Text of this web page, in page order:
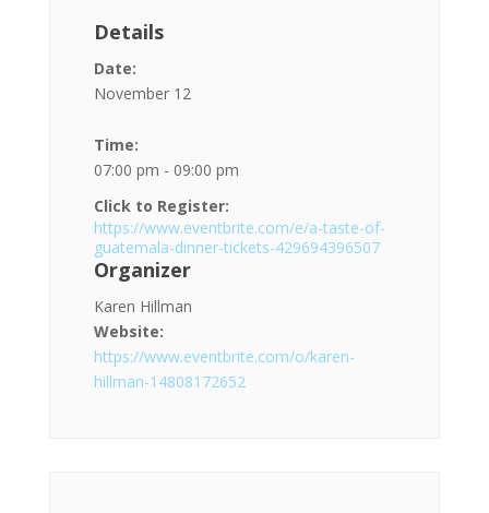
Details
Date:
November 12
Time:
07:00 pm - 09:00 pm
Click to Register:
https://www.eventbrite.com/e/a-taste-of-
guatemala-dinner-tickets-429694396507
Organizer
Karen Hillman
Website:
https://www.eventbrite.com/o/karen-
hillman-14808172652